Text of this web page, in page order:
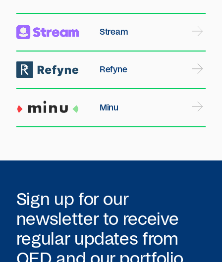
Stream
Refyne
Minu
Sign up for our
newsletter to receive
regular updates from